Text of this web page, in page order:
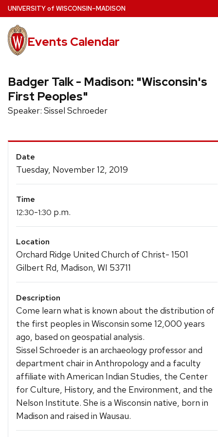
Skip
to
main
content
UNIVERSITYof WISCONSIN–MADISON
Events Calendar
Badger Talk - Madison: "Wisconsin's
First Peoples"
Speaker: Sissel Schroeder
Event
Details
Date
Tuesday, November 12, 2019
Time
12:30-1:30 p.m.
Location
Orchard Ridge United Church of Christ- 1501
Gilbert Rd, Madison, WI 53711
Description
Come learn what is known about the distribution of
the first peoples in Wisconsin some 12,000 years
ago, based on geospatial analysis.
Sissel Schroeder is an archaeology professor and
department chair in Anthropology and a faculty
affiliate with American Indian Studies, the Center
for Culture, History, and the Environment, and the
Nelson Institute. She is a Wisconsin native, born in
Madison and raised in Wausau.